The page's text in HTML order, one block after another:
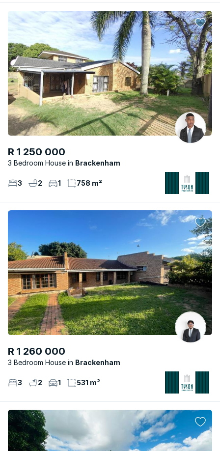
R 1 250 000
3 Bedroom House Brackenham
3 2 1 758 m²
R 1 260 000
3 Bedroom House Brackenham
3 2 1 531 m²